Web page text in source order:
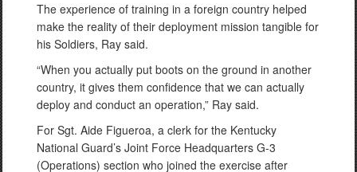
The experience of training in a foreign country helped
make the reality of their deployment mission tangible for
his Soldiers, Ray said.
“When you actually put boots on the ground in another
country, it gives them confidence that we can actually
deploy and conduct an operation,” Ray said.
For Sgt. Aide Figueroa, a clerk for the Kentucky
National Guard’s Joint Force Headquarters G-3
(Operations) section who joined the exercise after